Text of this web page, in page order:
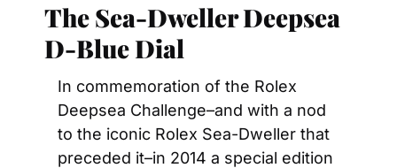
The Sea-Dweller Deepsea
D-Blue Dial
In commemoration of the Rolex
Deepsea Challenge–and with a nod
to the iconic Rolex Sea-Dweller that
preceded it–in 2014 a special edition